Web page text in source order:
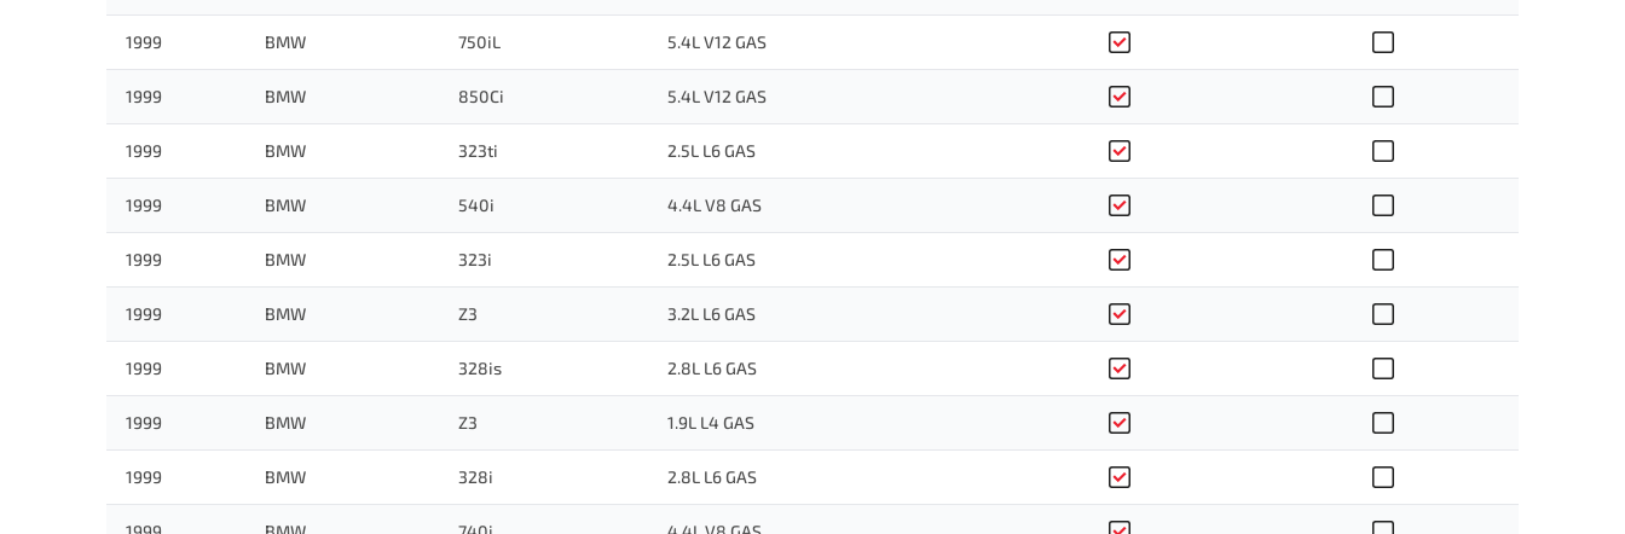
1999 BMW 750iL 5.4L V12 GAS
1999 BMW 850Ci 5.4L V12 GAS
1999 BMW 323ti 2.5L L6 GAS
1999 BMW 540i 4.4L V8 GAS
1999 BMW 323i 2.5L L6 GAS
1999 BMW Z3 3.2L L6 GAS
1999 BMW 328is 2.8L L6 GAS
1999 BMW Z3 1.9L L4 GAS
1999 BMW 328i 2.8L L6 GAS